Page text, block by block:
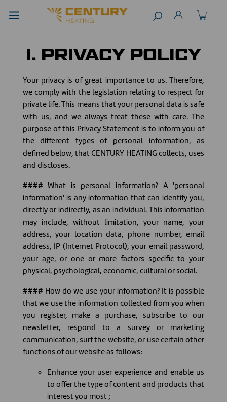
I. PRIVACY POLICY
Your privacy is of great importance to us. Therefore,
we comply with the legislation relating to respect for
private life. This means that your personal data is safe
with us, and we always treat these with care. The
purpose of this Privacy Statement is to inform you of
the different types of personal information, as
defined below, that CENTURY HEATING collects, uses
and discloses.
#### What is personal information? A 'personal
information' is any information that can identify you,
directly or indirectly, as an individual. This information
may include, without limitation, your name, your
address, your location data, phone number, email
address, IP (Internet Protocol), your email password,
your age, or one or more factors specific to your
physical, psychological, economic, cultural or social.
#### How do we use your information? It is possible
that we use the information collected from you when
you register, make a purchase, subscribe to our
newsletter, respond to a survey or marketing
communication, surf the website, or use certain other
functions of our website as follows:
Enhance your user experience and enable us
to offer the type of content and products that
interest you most ;